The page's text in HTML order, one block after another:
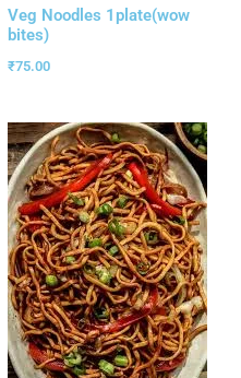
Veg Noodles 1plate(wow
bites)
₹75.00